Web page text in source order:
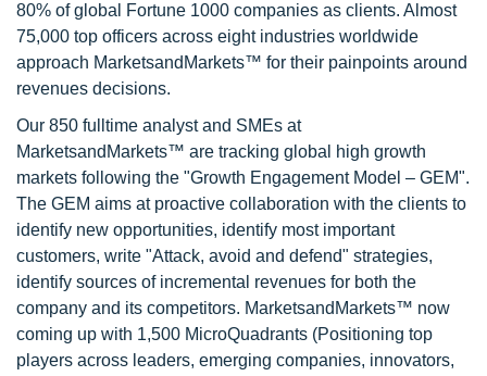
80% of global Fortune 1000 companies as clients. Almost
75,000 top officers across eight industries worldwide
approach MarketsandMarkets™ for their painpoints around
revenues decisions.
Our 850 fulltime analyst and SMEs at
MarketsandMarkets™ are tracking global high growth
markets following the "Growth Engagement Model – GEM".
The GEM aims at proactive collaboration with the clients to
identify new opportunities, identify most important
customers, write "Attack, avoid and defend" strategies,
identify sources of incremental revenues for both the
company and its competitors. MarketsandMarkets™ now
coming up with 1,500 MicroQuadrants (Positioning top
players across leaders, emerging companies, innovators,